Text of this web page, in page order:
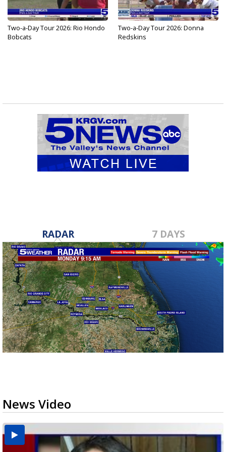
Two-a-Day Tour 2026: Rio Hondo
Bobcats
Two-a-Day Tour 2026: Donna
Redskins
RADAR 7 DAYS
News Video